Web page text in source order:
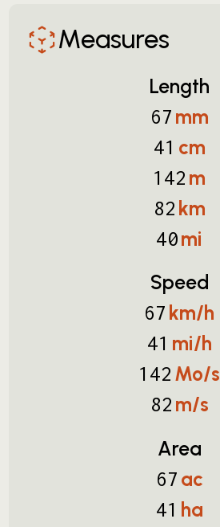
Measures
Length
67 mm
41 cm
142 m
82 km
40mi
Speed
67 km/h
41 mi/h
142 Mo/s
82 m/s
Area
67 ac
41 ha